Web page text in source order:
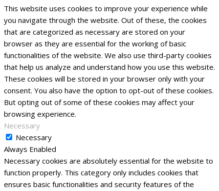
This website uses cookies to improve your experience while
you navigate through the website. Out of these, the cookies
that are categorized as necessary are stored on your
browser as they are essential for the working of basic
functionalities of the website. We also use third-party cookies
that help us analyze and understand how you use this website.
These cookies will be stored in your browser only with your
consent. You also have the option to opt-out of these cookies.
But opting out of some of these cookies may affect your
browsing experience.
Necessary
Necessary
Always Enabled
Necessary cookies are absolutely essential for the website to
function properly. This category only includes cookies that
ensures basic functionalities and security features of the